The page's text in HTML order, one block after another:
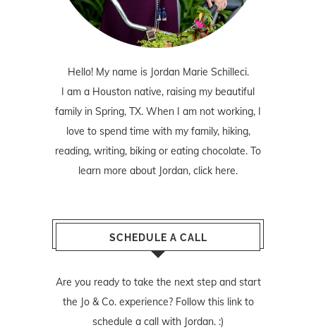
Hello! My name is Jordan Marie Schilleci.
I am a Houston native, raising my beautiful
family in Spring, TX. When I am not working, I
love to spend time with my family, hiking,
reading, writing, biking or eating chocolate. To
learn more about Jordan, click here.
SCHEDULE A CALL
Are you ready to take the next step and start
the Jo & Co. experience? Follow this linkto
schedule a call with Jordan. :)